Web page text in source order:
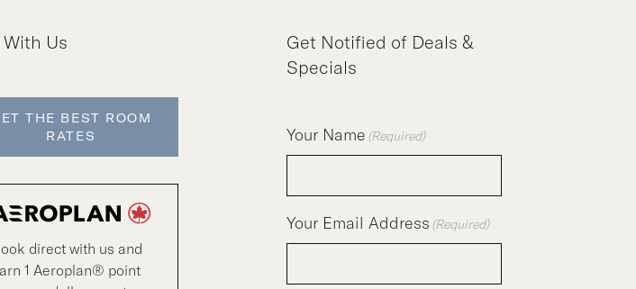
Us
THE BEST ROOM
RATES
direct with us and
1 Aeroplan® point
Get Notified of Deals &
Specials
Your Name (Required)
Your Email Address (Required)